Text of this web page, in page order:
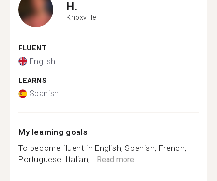
H.
Knoxville
FLUENT
English
LEARNS
Spanish
My learning goals
To become fluent in English, Spanish, French,
Portuguese, Italian,...Read more